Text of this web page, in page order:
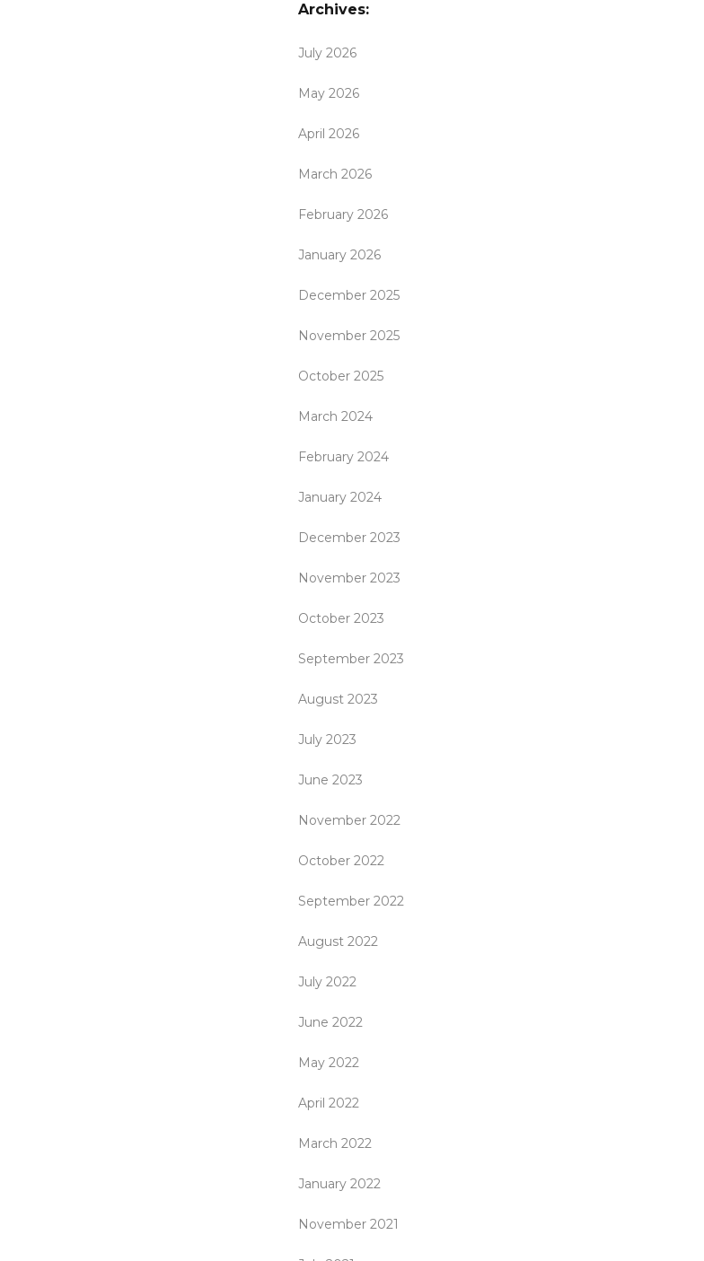
Archives:
July 2026
May 2026
April 2026
March 2026
February 2026
January 2026
December 2025
November 2025
October 2025
March 2024
February 2024
January 2024
December 2023
November 2023
October 2023
September 2023
August 2023
July 2023
June 2023
November 2022
October 2022
September 2022
August 2022
July 2022
June 2022
May 2022
April 2022
March 2022
January 2022
November 2021